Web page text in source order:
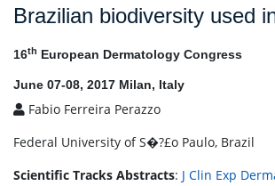
Brazilian biodiversity used
16th European Dermatology Congress
June 07-08, 2017 Milan, Italy
Fabio Ferreira Perazzo
Federal University of S�?£o Paulo, Brazil
Scientific Tracks Abstracts: J Clin Exp